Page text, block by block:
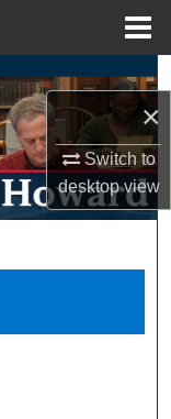
×
Switch to
desktopview